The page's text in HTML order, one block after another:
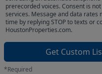
prerecorded voices. Consent is
services. Message and data rates
time by replying STOP to texts or
HoustonProperties.com.
Get Custom
*Required